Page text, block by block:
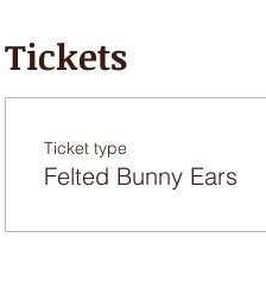
Tickets
Ticket type
Felted Bunny Ears